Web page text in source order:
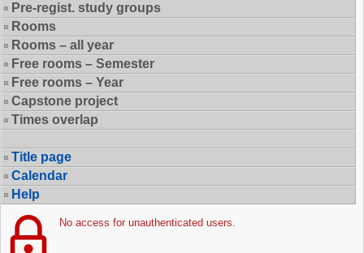
Pre-regist. study groups
Rooms
Rooms – all year
Free rooms – Semester
Free rooms – Year
Capstone project
Times overlap
Title page
Calendar
Help
No access for unauthenticated users.